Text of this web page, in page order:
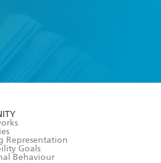
Representation
Goals
Behaviour